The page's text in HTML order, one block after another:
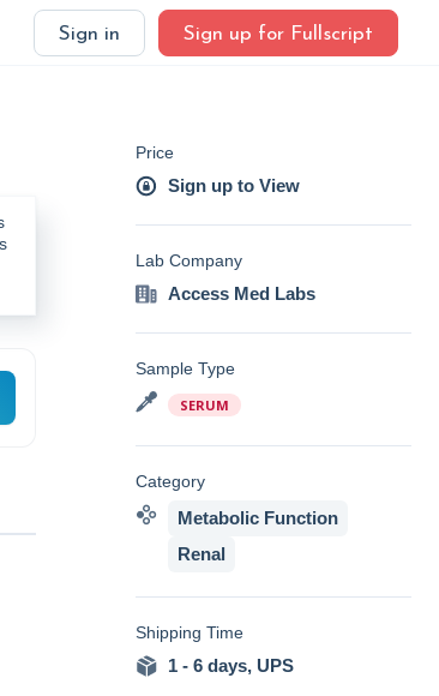
Sign in Sign up for Fullscript
Price
Sign up to View
Lab Company
Access Med Labs
Sample Type
SERUM
Category
Metabolic Function
Renal
Shipping Time
1 - 6 days, UPS